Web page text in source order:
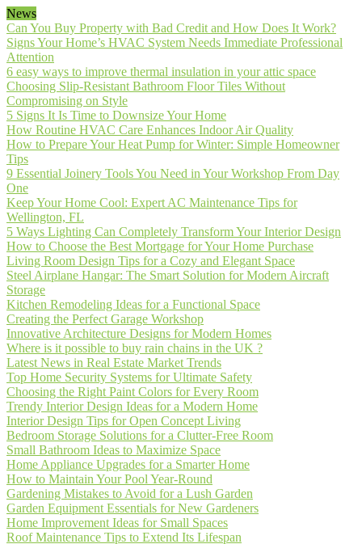
News
Can You Buy Property with Bad Credit and How Does It Work?
Signs Your Home’s HVAC System Needs Immediate Professional
Attention
6 easy ways to improve thermal insulation in your attic space
Choosing Slip-Resistant Bathroom Floor Tiles Without
Compromising on Style
5 Signs It Is Time to Downsize Your Home
How Routine HVAC Care Enhances Indoor Air Quality
How to Prepare Your Heat Pump for Winter: Simple Homeowner
Tips
9 Essential Joinery Tools You Need in Your Workshop From Day
One
Keep Your Home Cool: Expert AC Maintenance Tips for
Wellington, FL
5 Ways Lighting Can Completely Transform Your Interior Design
How to Choose the Best Mortgage for Your Home Purchase
Living Room Design Tips for a Cozy and Elegant Space
Steel Airplane Hangar: The Smart Solution for Modern Aircraft
Storage
Kitchen Remodeling Ideas for a Functional Space
Creating the Perfect Garage Workshop
Innovative Architecture Designs for Modern Homes
Where is it possible to buy rain chains in the UK ?
Latest News in Real Estate Market Trends
Top Home Security Systems for Ultimate Safety
Choosing the Right Paint Colors for Every Room
Trendy Interior Design Ideas for a Modern Home
Interior Design Tips for Open Concept Living
Bedroom Storage Solutions for a Clutter-Free Room
Small Bathroom Ideas to Maximize Space
Home Appliance Upgrades for a Smarter Home
How to Maintain Your Pool Year-Round
Gardening Mistakes to Avoid for a Lush Garden
Garden Equipment Essentials for New Gardeners
Home Improvement Ideas for Small Spaces
Roof Maintenance Tips to Extend Its Lifespan